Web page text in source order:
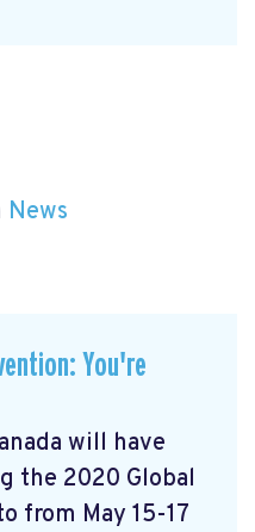
News
You're
will have
the 2020 Global
from May 15-17